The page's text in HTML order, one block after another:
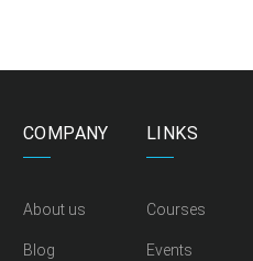
COMPANY
About us
Blog
LINKS
Courses
Events